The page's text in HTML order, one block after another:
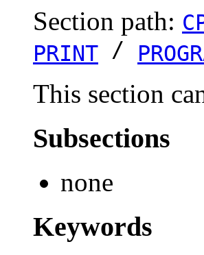
Section path:
PRINT /
This section
Subsections
none
Keywords